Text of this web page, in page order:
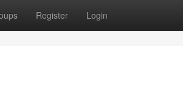
Register Login